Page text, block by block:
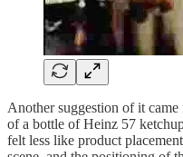
Another suggestion of it came
of a bottle of Heinz 57
felt less like product